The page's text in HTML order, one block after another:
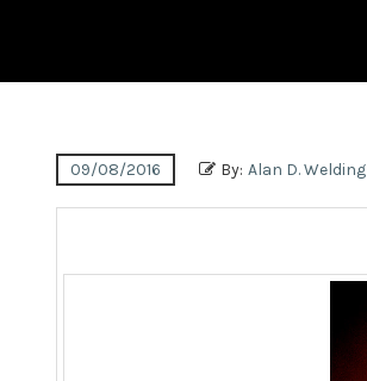
09/08/2016 By: Alan D. Welding